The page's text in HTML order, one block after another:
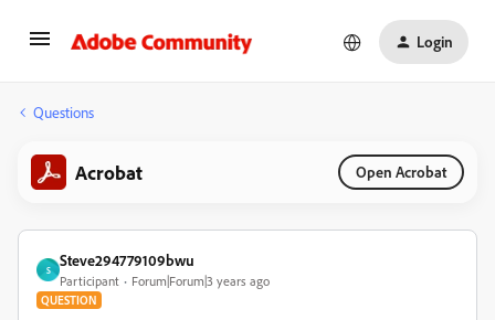
Login
Questions
Acrobat Open Acrobat
S
Steve294779109bwu
Participant Forum|Forum|3 years ago
QUESTION